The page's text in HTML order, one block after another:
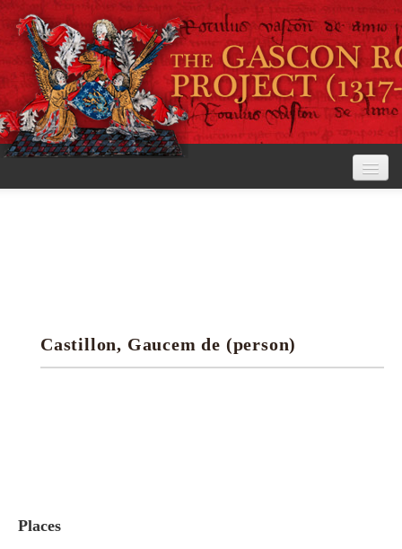
Research tools
Castillon, Gaucem de (person)
Places